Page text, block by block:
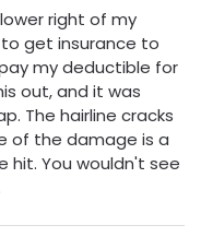
right of my
get insurance to
my deductible for
out, and it was
The hairline cracks
of the damage is a
hit. You wouldn't see